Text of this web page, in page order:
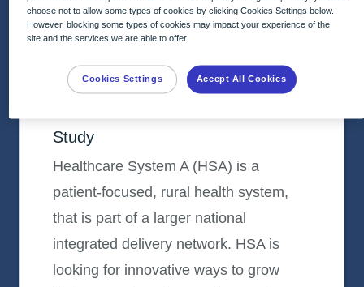
CASE STUDY
Healthcare System A (HSA)
Partnering to Drive Growth Within a
Study
Healthcare System A (HSA) is a
patient-focused, rural health system,
that is part of a larger national
integrated delivery network. HSA is
looking for innovative ways to grow
choose not to allow some types of cookies by clicking Cookies Settings below.
However, blocking some types of cookies may impact your experience of the
site and the services we are able to offer.
Cookies Settings Accept All Cookies